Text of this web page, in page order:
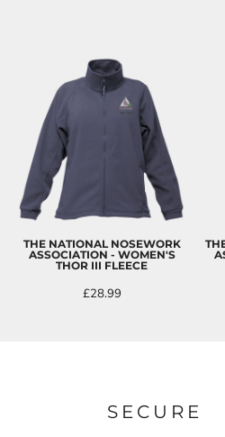
THE NATIONAL NOSEWORK
ASSOCIATION - WOMEN'S
THOR III FLEECE
£28.99
SECURE